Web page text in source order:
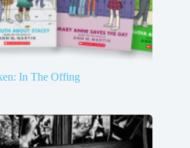
In The Offing